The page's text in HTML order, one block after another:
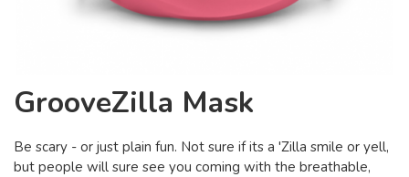
GrooveZilla Mask
Be scary - or just plain fun. Not sure if its a 'Zilla smile or yell,
but people will sure see you coming with the breathable,